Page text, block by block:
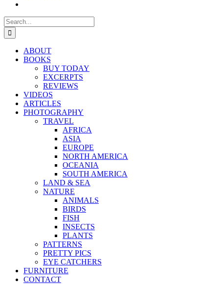
Search
for:
ABOUT
BOOKS
BUY TODAY
EXCERPTS
REVIEWS
VIDEOS
ARTICLES
PHOTOGRAPHY
TRAVEL
AFRICA
ASIA
EUROPE
NORTH AMERICA
OCEANIA
SOUTH AMERICA
LAND & SEA
NATURE
ANIMALS
BIRDS
FISH
INSECTS
PLANTS
PATTERNS
PRETTY PICS
EYE CATCHERS
FURNITURE
CONTACT